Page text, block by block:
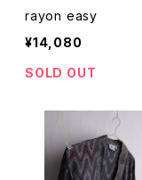
rayon easy
¥14,080
SOLD OUT